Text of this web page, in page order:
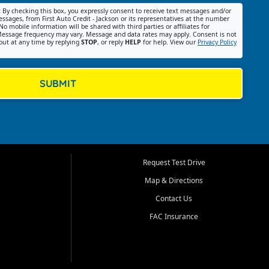
By checking this box, you expressly consent to receive text messages and/or
from First Auto Credit - Jackson or its representatives at the number
mobile information will be shared with third parties or affiliates for
frequency may vary. Message and data rates may apply. Consent is not
at any time by replying STOP, or reply HELP for help. View our Privacy Policy
SUBMIT
Request Test Drive
Map & Directions
Contact Us
FAC Insurance